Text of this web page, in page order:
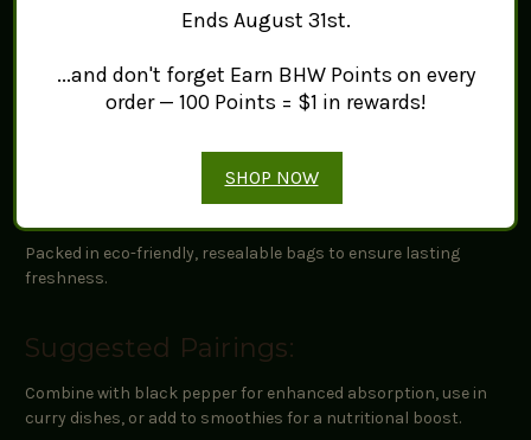
Quality and Freshness:
Dried with care to maintain their distinctive characteristics
Packaging Information:
Packed in eco-friendly, resealable bags to ensure lasting
freshness.
Suggested Pairings:
Combine with black pepper for enhanced absorption, use in
curry dishes, or add to smoothies for a nutritional boost.
Ends August 31st.
...and don't forget Earn BHW Points on every
order — 100 Points = $1 in rewards!
SHOP NOW